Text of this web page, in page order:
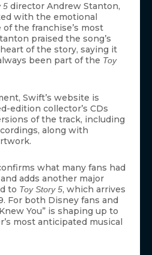
5 director Andrew Stanton,
with the emotional
the franchise’s most
praised the song’s
of the story, saying it
been part of the Toy
Swift’s website is
edition collector’s CDs
of the track, including
along with
what many fans had
adds another major
to Toy Story 5, which arrives
For both Disney fans and
You” is shaping up to
most anticipated musical